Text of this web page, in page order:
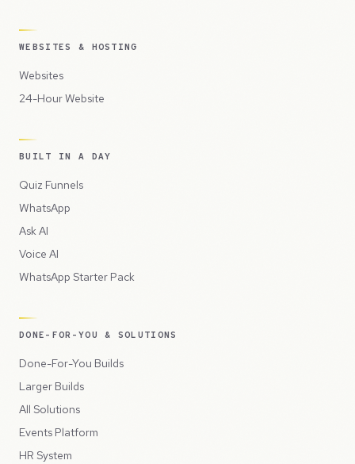
WEBSITES & HOSTING
Websites
24-Hour Website
BUILT IN A DAY
Quiz Funnels
WhatsApp
Ask AI
Voice AI
WhatsApp Starter Pack
DONE-FOR-YOU & SOLUTIONS
Done-For-You Builds
Larger Builds
All Solutions
Events Platform
HR System